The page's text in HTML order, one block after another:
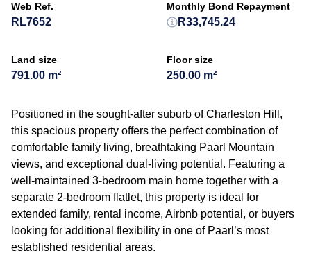
Web Ref.
RL7652
Land size
791.00 m²
Floor size
250.00 m²
Monthly Bond Repayment
R33,745.24
Positioned in the sought-after suburb of Charleston Hill,
this spacious property offers the perfect combination of
comfortable family living, breathtaking Paarl Mountain
views, and exceptional dual-living potential. Featuring a
well-maintained 3-bedroom main home together with a
separate 2-bedroom flatlet, this property is ideal for
extended family, rental income, Airbnb potential, or buyers
looking for additional flexibility in one of Paarl’s most
established residential areas.